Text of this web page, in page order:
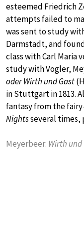
esteemed Friedrich
attempts failed to
was sent to study
Darmstadt, and
class with Carl Maria
study with Vogler,
oder Wirth und Gast
in Stuttgart in 1813.
fantasy from the
Nightsseveral times,
Meyerbeer: Wirth und